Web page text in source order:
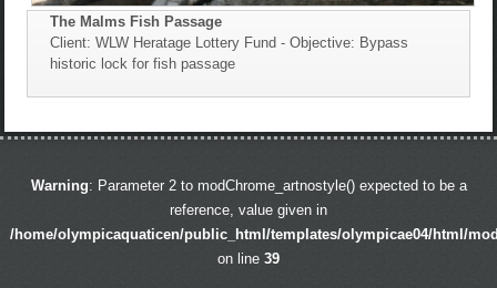
The Malms Fish Passage
Client: WLW Heratage Lottery Fund - Objective: Bypass
historic lock for fish passage
Warning: Parameter 2 to modChrome_artnostyle() expected to be a
reference, value given in
/home/olympicaquaticen/public_html/templates/olympicae04/html/
on line 39